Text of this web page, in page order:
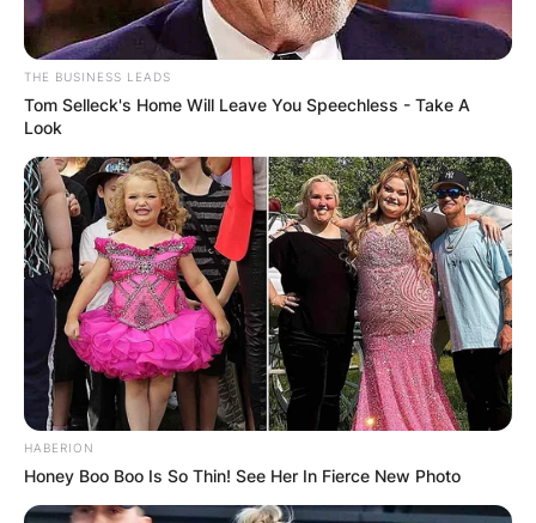
THE BUSINESS LEADS
Tom Selleck's Home Will Leave You Speechless - Take A
Look
HABERION
Honey Boo Boo Is So Thin! See Her In Fierce New Photo